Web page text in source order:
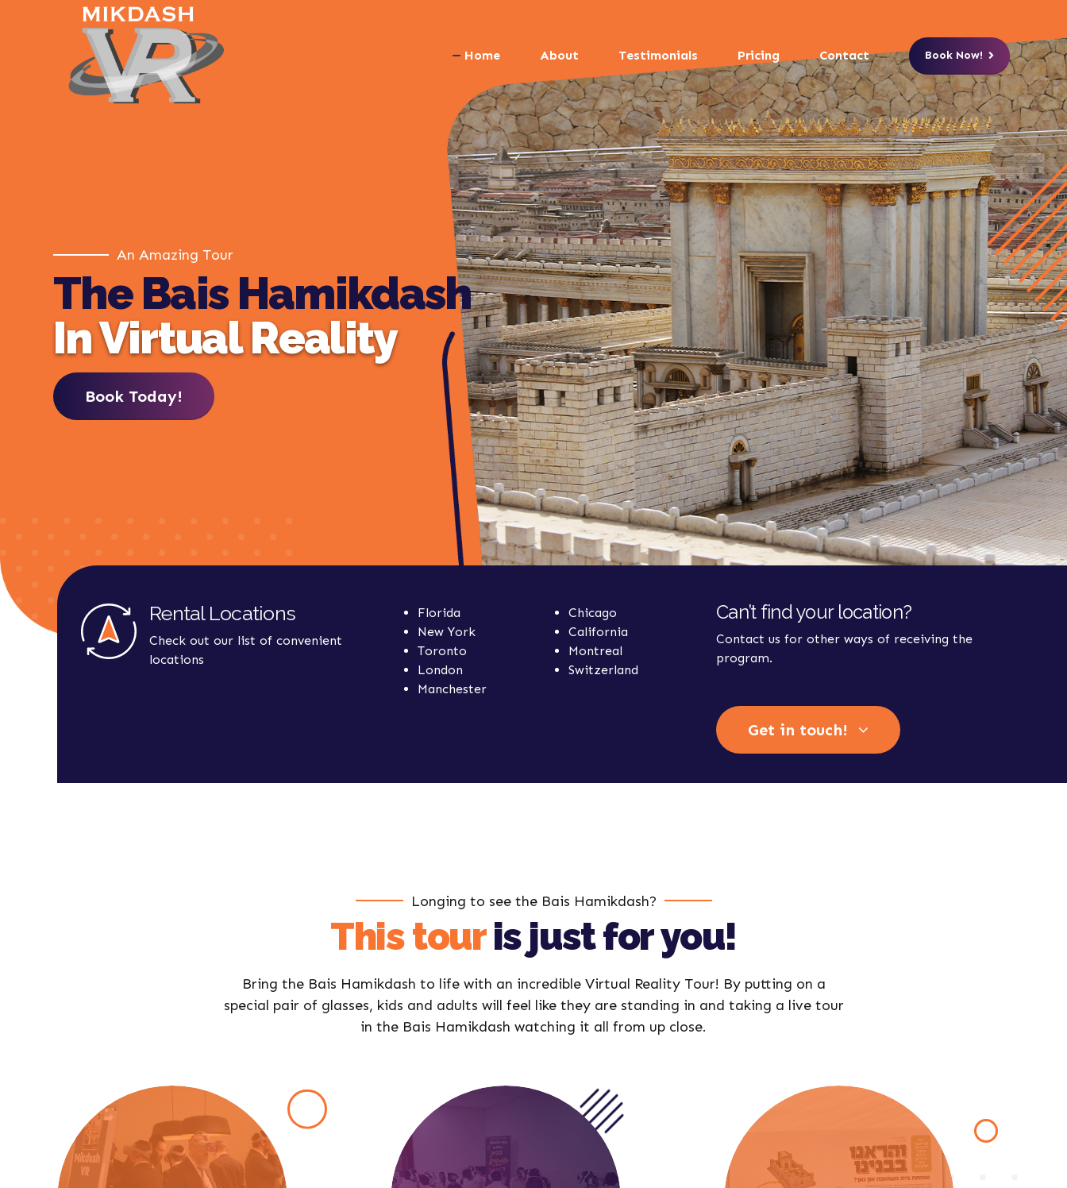
Book Now!
Home About Testimonials Pricing Contact
An Amazing Tour
The Bais Hamikdash
In Virtual Reality
Book Today!
Rental Locations
Check out our list of convenient
locations
Florida
New York
Toronto
London
Manchester
Chicago
California
Montreal
Switzerland
Can’t find your location?
Contact us for other ways of receiving the
program.
Get in touch!
Longing to see the Bais Hamikdash?
This tour is just for you!
Bring the Bais Hamikdash to life with an incredible Virtual Reality Tour! By putting on a
special pair of glasses, kids and adults will feel like they are standing in and taking a live tour
in the Bais Hamikdash watching it all from up close.